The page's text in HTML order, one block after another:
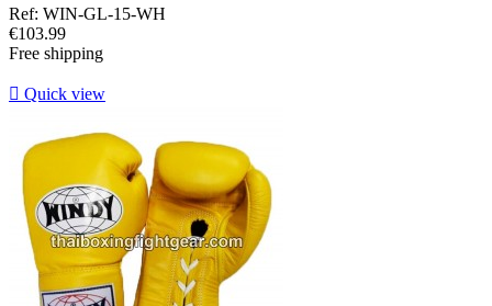
Ref: WIN-GL-15-WH
Price
€103.99
Free shipping
 Quick view